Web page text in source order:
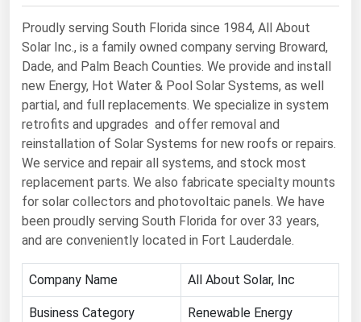
Proudly serving South Florida since 1984, All About
Solar Inc., is a family owned company serving Broward,
Dade, and Palm Beach Counties. We provide and install
new Energy, Hot Water & Pool Solar Systems, as well
partial, and full replacements. We specialize in system
retrofits and upgrades and offer removal and
reinstallation of Solar Systems for new roofs or repairs.
We service and repair all systems, and stock most
replacement parts. We also fabricate specialty mounts
for solar collectors and photovoltaic panels. We have
been proudly serving South Florida for over 33 years,
and are conveniently located in Fort Lauderdale.
Company Name All About Solar, Inc
Business Category Renewable Energy
Renewable Energy
Tidal
Wind
United States Gas Prices
Alabama
Alaska
Arizona
Arkansas
California
Colorado